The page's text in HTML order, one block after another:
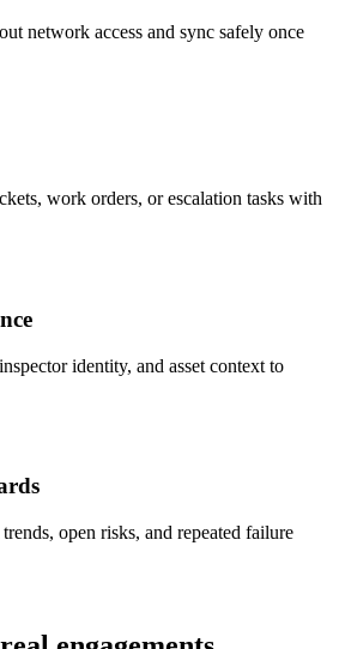
network access and sync safely once
work orders, or escalation tasks with
identity, and asset context to
open risks, and repeated failure